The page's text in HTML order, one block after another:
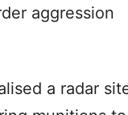
aggression
a radar